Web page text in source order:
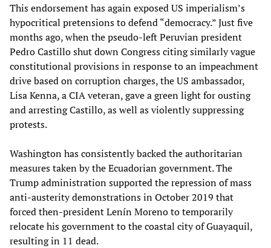
This endorsement has again exposed US imperialism’s
hypocritical pretensions to defend “democracy.” Just five
months ago, when the pseudo-left Peruvian president
Pedro Castillo shut down Congress citing similarly vague
constitutional provisions in response to an impeachment
drive based on corruption charges, the US ambassador,
Lisa Kenna, a CIA veteran, gave a green light for ousting
and arresting Castillo, as well as violently suppressing
protests.
Washington has consistently backed the authoritarian
measures taken by the Ecuadorian government. The
Trump administration supported the repression of mass
anti-austerity demonstrations in October 2019 that
forced then-president Lenín Moreno to temporarily
relocate his government to the coastal city of Guayaquil,
resulting in 11 dead.